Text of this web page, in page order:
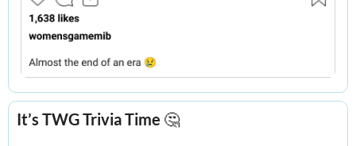
It’s TWG Trivia Time 🤔